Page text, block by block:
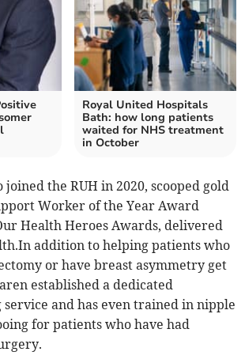
Royal United Hospitals
Bath: how long patients
waited for NHS treatment
in October
joined the RUH in 2020, scooped gold
Worker of the Year Award
Health Heroes Awards, delivered
addition to helping patients who
or have breast asymmetry get
established a dedicated
and has even trained in nipple
for patients who have had